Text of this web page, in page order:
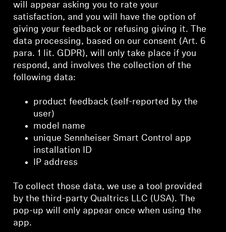
will appear asking you to rate your
satisfaction, and you will have the option of
giving your feedback or refusing giving it. The
data processing, based on our consent (Art. 6
para. 1 lit. GDPR), will only take place if you
respond, and involves the collection of the
following data:
product feedback (self-reported by the
user)
model name
unique Sennheiser Smart Control app
installation ID
IP address
To collect those data, we use a tool provided
by the third-party Qualtrics LLC (USA). The
pop-up will only appear once when using the
app.